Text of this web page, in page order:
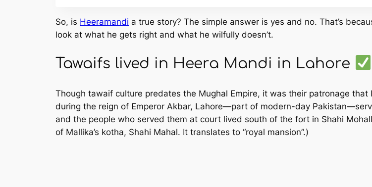
So, is Heeramandi a true story? The simple answer is yes and no. That’s
look at what he gets right and what he wilfully doesn’t.
Tawaifs lived in Heera Mandi in Lahore
Though tawaif culture predates the Mughal Empire, it was their patronage
during the reign of Emperor Akbar, Lahore—part of modern-day
and the people who served them at court lived south of the fort in Shahi
of Mallika’s kotha, Shahi Mahal. It translates to “royal mansion”.)